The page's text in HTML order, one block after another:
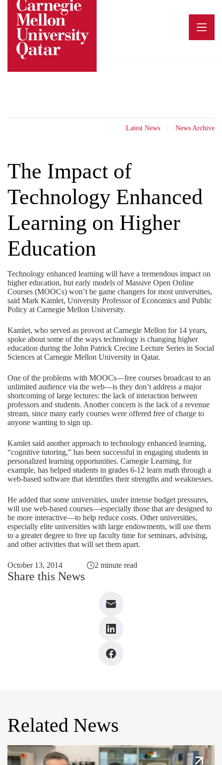
content
Latest News News Archive
The Impact of
Technology Enhanced
Learning on Higher
Education
Technology enhanced learning will have a tremendous impact on
higher education, but early models of Massive Open Online
Courses (MOOCs) won’t be game changers for most universities,
said Mark Kamlet, University Professor of Economics and Public
Policy at Carnegie Mellon University.
Kamlet, who served as provost at Carnegie Mellon for 14 years,
spoke about some of the ways technology is changing higher
education during the John Patrick Crecine Lecture Series in Social
Sciences at Carnegie Mellon University in Qatar.
One of the problems with MOOCs—free courses broadcast to an
unlimited audience via the web—is they don’t address a major
shortcoming of large lectures: the lack of interaction between
professors and students. Another concern is the lack of a revenue
stream, since many early courses were offered free of charge to
anyone wanting to sign up.
Kamlet said another approach to technology enhanced learning,
“cognitive tutoring,” has been successful in engaging students in
personalized learning opportunities. Carnegie Learning, for
example, has helped students in grades 6-12 learn math through a
web-based software that identifies their strengths and weaknesses.
He added that some universities, under intense budget pressures,
will use web-based courses—especially those that are designed to
be more interactive—to help reduce costs. Other universities,
especially elite universities with large endowments, will use them
to a greater degree to free up faculty time for seminars, advising,
and other activities that will set them apart.
October 13, 2014 2 minute read
Share this News
Related News